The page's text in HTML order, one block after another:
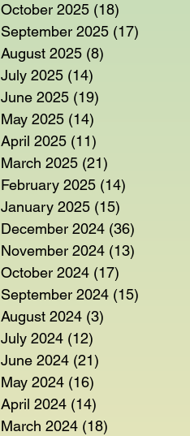
October 2025 (18)
September 2025 (17)
August 2025 (8)
July 2025 (14)
June 2025 (19)
May 2025 (14)
April 2025 (11)
March 2025 (21)
February 2025 (14)
January 2025 (15)
December 2024 (36)
November 2024 (13)
October 2024 (17)
September 2024 (15)
August 2024 (3)
July 2024 (12)
June 2024 (21)
May 2024 (16)
April 2024 (14)
March 2024 (18)